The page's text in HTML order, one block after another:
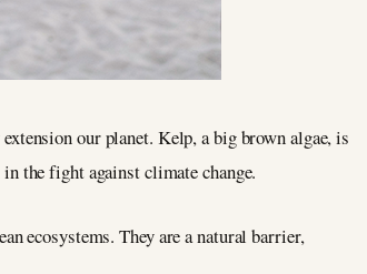
our planet. Kelp, a big brown algae, is
the fight against climate change.
ecosystems. They are a natural barrier,